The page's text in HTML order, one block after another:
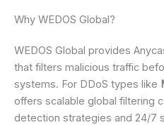
Why WEDOS Global?
WEDOS Global provides
that filters malicious traffic
systems. For DDoS types like
offers scalable global filtering
detection strategies and 24/7